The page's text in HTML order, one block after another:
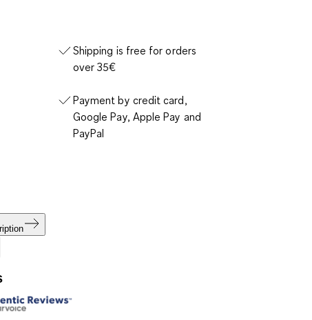
Shipping is free for orders
over 35€
Payment by credit card,
Google Pay, Apple Pay and
PayPal